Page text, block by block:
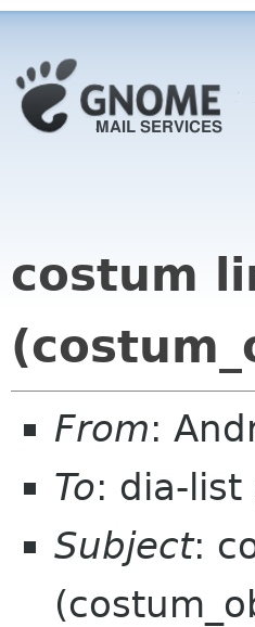
costum
From:
To: dia-list
Subject: